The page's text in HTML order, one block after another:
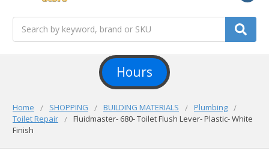
Hours
Home SHOPPING BUILDING MATERIALS
Plumbing
Toilet Repair
Fluidmaster- 680- Toilet Flush Lever- Plastic- White
Finish